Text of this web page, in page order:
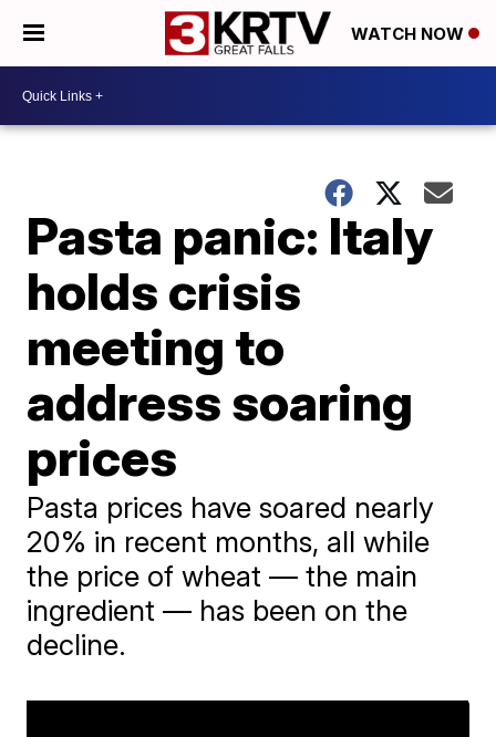
WATCH NOW
Pasta panic: Italy
holds crisis
meeting to
address soaring
prices
Pasta prices have soared nearly
20% in recent months, all while
the price of wheat — the main
ingredient — has been on the
decline.